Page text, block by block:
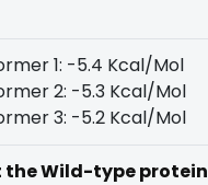
1: -5.4 Kcal/Mol
2: -5.3 Kcal/Mol
3: -5.2 Kcal/Mol
Wild-type protein